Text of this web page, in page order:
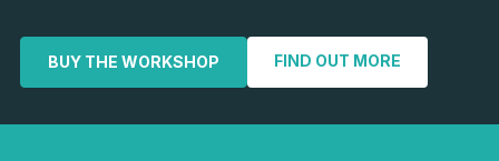
BUY THE WORKSHOP FIND OUT MORE